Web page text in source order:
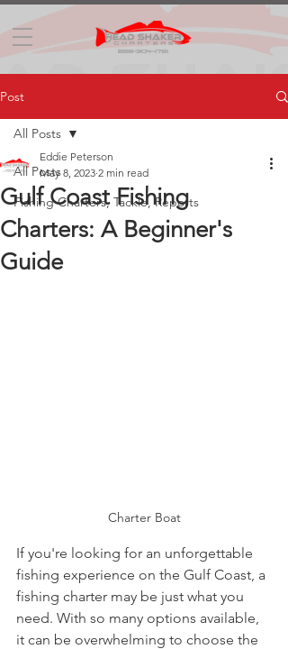
Post
All Posts
Fishing Charters, Tackle, Reports
All Posts
Gulf Coast Fishing
Charters: A Beginner's
Guide
Eddie Peterson
May 8, 2023 2 min read
Charter Boat
If you're looking for an unforgettable
fishing experience on the Gulf Coast, a
fishing charter may be just what you
need. With so many options available,
it can be overwhelming to choose the